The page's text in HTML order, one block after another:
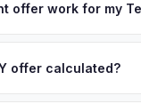
spans the entire
offer work for my
from multiple
offer calculated?